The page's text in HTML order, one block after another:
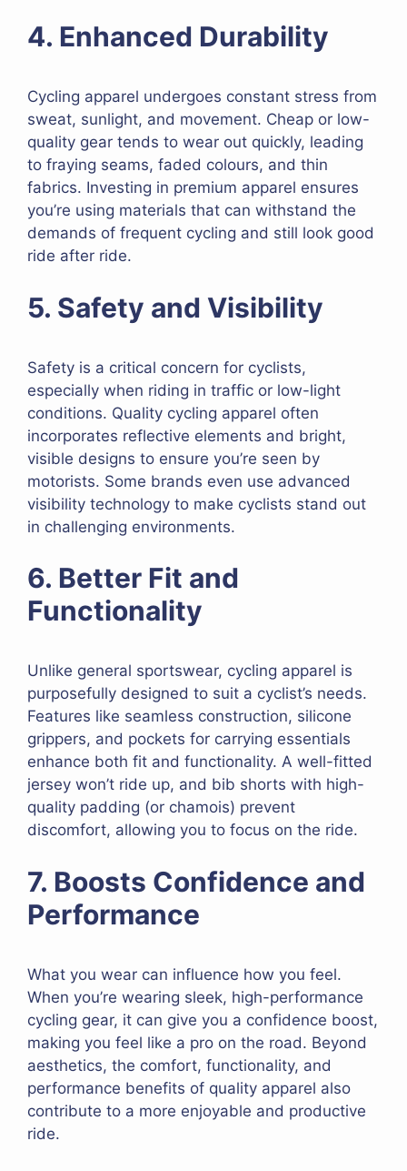
4. Enhanced Durability
Cycling apparel undergoes constant stress from
sweat, sunlight, and movement. Cheap or low-
quality gear tends to wear out quickly, leading
to fraying seams, faded colours, and thin
fabrics. Investing in premium apparel ensures
you’re using materials that can withstand the
demands of frequent cycling and still look good
ride after ride.
5. Safety and Visibility
Safety is a critical concern for cyclists,
especially when riding in traffic or low-light
conditions. Quality cycling apparel often
incorporates reflective elements and bright,
visible designs to ensure you’re seen by
motorists. Some brands even use advanced
visibility technology to make cyclists stand out
in challenging environments.
6. Better Fit and
Functionality
Unlike general sportswear, cycling apparel is
purposefully designed to suit a cyclist’s needs.
Features like seamless construction, silicone
grippers, and pockets for carrying essentials
enhance both fit and functionality. A well-fitted
jersey won’t ride up, and bib shorts with high-
quality padding (or chamois) prevent
discomfort, allowing you to focus on the ride.
7. Boosts Confidence and
Performance
What you wear can influence how you feel.
When you’re wearing sleek, high-performance
cycling gear, it can give you a confidence boost,
making you feel like a pro on the road. Beyond
aesthetics, the comfort, functionality, and
performance benefits of quality apparel also
contribute to a more enjoyable and productive
ride.